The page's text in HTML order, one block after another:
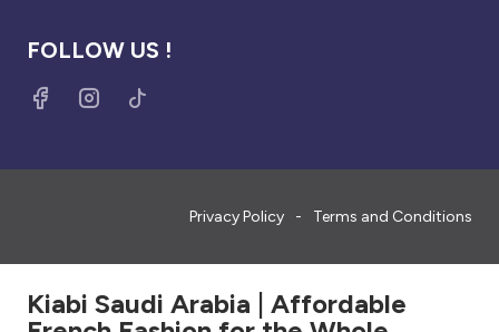
FOLLOW US !
Privacy Policy Terms and Conditions
Kiabi Saudi Arabia | Affordable